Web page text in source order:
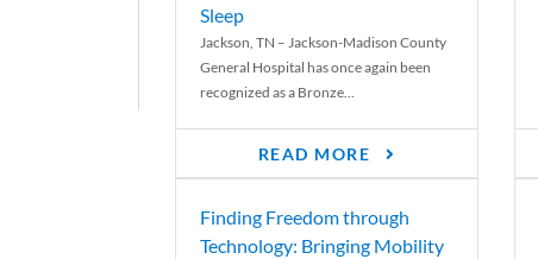
Sleep
Jackson, TN – Jackson-Madison County
General Hospital has once again been
recognized as a Bronze...
READ MORE
Finding Freedom through
Technology: Bringing Mobility